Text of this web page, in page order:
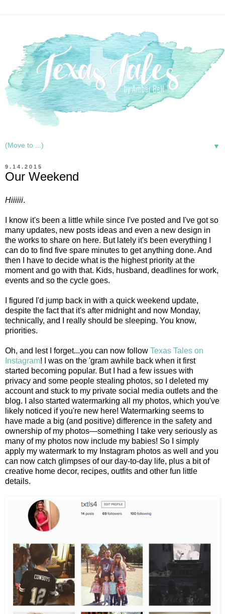
▼
9.14.2015
Our Weekend
Hiiiiii.
I know it's been a little while since I've posted and I've got so
many updates, new posts ideas and even a new design in
the works to share on here. But lately it's been everything I
can do to find five spare minutes to get anything done. And
then I have to decide what is the highest priority at the
moment and go with that. Kids, husband, deadlines for work,
events and so the cycle goes.
I figured I'd jump back in with a quick weekend update,
despite the fact that it's after midnight and now Monday,
technically, and I really should be sleeping. You know,
priorities.
Oh, and lest I forget...you can now follow Texas Tales on
Instagram! I was on the 'gram awhile back when it first
started becoming popular. But I had a few issues with
privacy and some people stealing photos, so I deleted my
account and stuck to my private social media outlets and the
blog. I also started watermarking all my photos, which you've
likely noticed if you're new here! Watermarking seems to
have made a big (and positive) difference in the safety and
ownership of my photos—something I take very seriously as
many of my photos now include my babies! So I simply
apply my watermark to my Instagram photos as well and you
can now catch glimpses of our day-to-day life, plus a bit of
creative home decor, recipes, outfits and other fun little
details.